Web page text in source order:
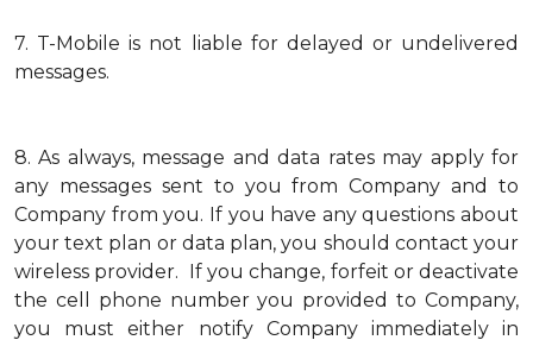
7. T-Mobile is not liable for delayed or undelivered
messages.
8. As always, message and data rates may apply for
any messages sent to you from Company and to
Company from you. If you have any questions about
your text plan or data plan, you should contact your
wireless provider. If you change, forfeit or deactivate
the cell phone number you provided to Company,
you must either notify Company immediately in